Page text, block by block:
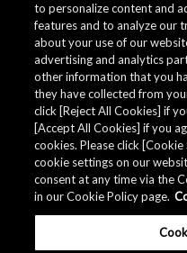
Related
to personalize content and
features and to analyze our
about your use of our
advertising and analytics
other information that you
they have collected from
click [Reject All Cookies] if
[Accept All Cookies] if you
cookies. Please click
cookie settings on our
consent at any time via the
in our Cookie Policy page.